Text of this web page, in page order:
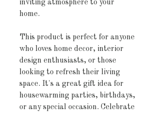
inviting atmosphere to your
home.
This product is perfect for anyone
who loves home decor, interior
design enthusiasts, or those
looking to refresh their living
space. It's a great gift idea for
housewarming parties, birthdays,
or any special occasion. Celebrate